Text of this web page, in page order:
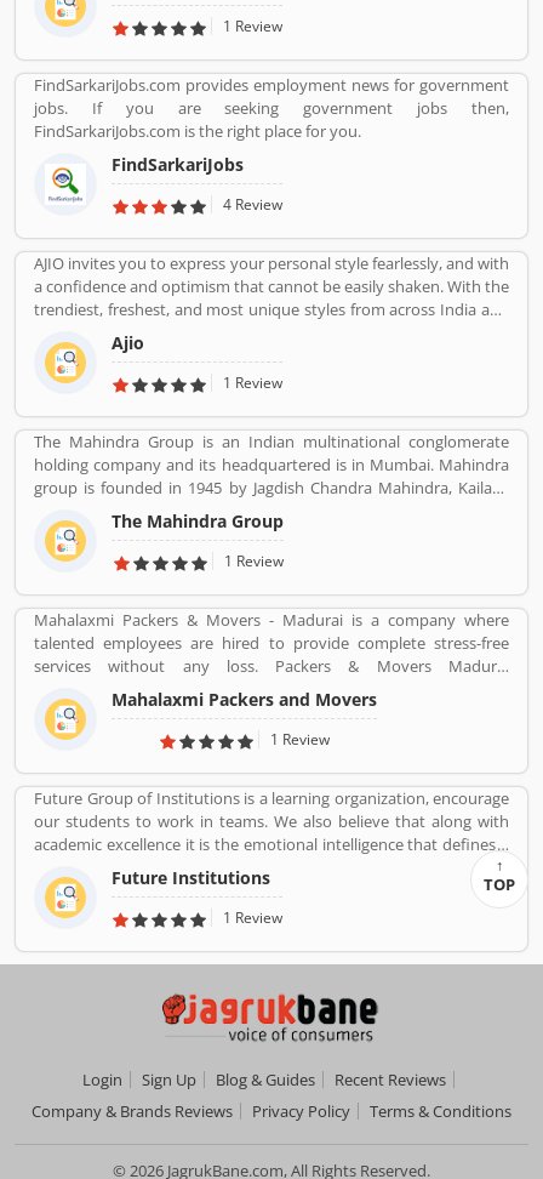
1 Review
FindSarkariJobs.com provides employment news for government
jobs. If you are seeking government jobs then,
FindSarkariJobs.com is the right place for you.
FindSarkariJobs
4 Review
AJIO invites you to express your personal style fearlessly, and with
a confidence and optimism that cannot be easily shaken. With the
trendiest, freshest, and most unique styles from across India and
the world. We bring you the trendiest and most exclusive brands
from around the world to your wardrobe. Forget scouring the net
for whatâ€™s hot globally, weâ€™ve got you covered.
Ajio
1 Review
The Mahindra Group is an Indian multinational conglomerate
holding company and its headquartered is in Mumbai. Mahindra
group is founded in 1945 by Jagdish Chandra Mahindra, Kailash
Chandra Mahindra, Malik Ghulam Muhammad. It provide several
products such as Automotive, IT Services, Finance, Hospitality,
Agribusiness, and Defense.
The Mahindra Group
1 Review
Mahalaxmi Packers & Movers - Madurai is a company where
talented employees are hired to provide complete stress-free
services without any loss. Packers & Movers Madurai
(mahalaxmipackersmovers.in) has packing moving, local shifting,
furniture shifting, office shifting, loading and unloading of
household goods, insurance, storage, industrial packing moving,
This makes us proud to say that we have a wonderful experience
in this industry.
Mahalaxmi Packers and Movers
1 Review
Future Group of Institutions is a learning organization, encourage
our students to work in teams. We also believe that along with
academic excellence it is the emotional intelligence that defines a
winner. In order to develop emotional intelligence, students are
subjected to various group learning activities.
Future Institutions
1 Review
Login Sign Up Blog & Guides
Recent Reviews
Company & Brands Reviews
Privacy Policy Terms & Conditions
TOP
© 2026 JagrukBane.com, All Rights Reserved.